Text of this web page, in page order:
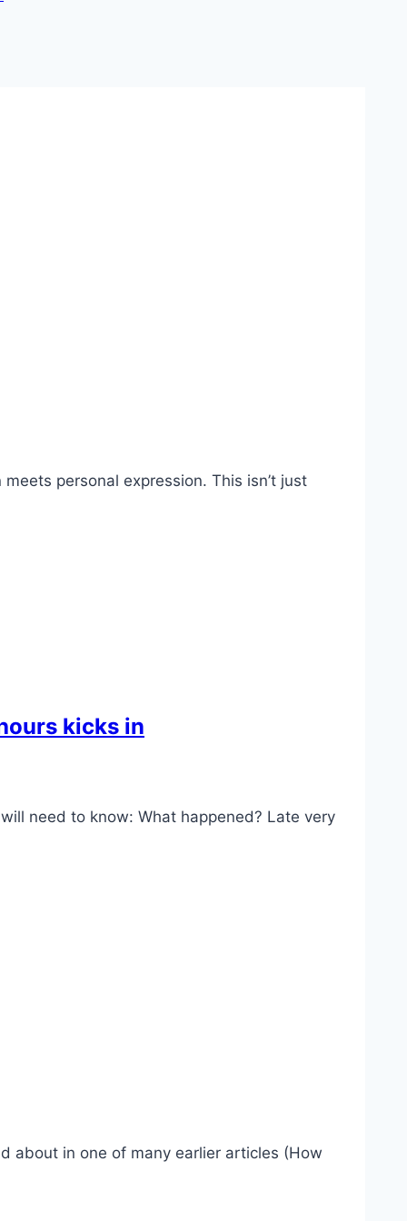
personal expression. This isn’t just
kicks in
need to know: What happened? Late very
about in one of many earlier articles (How